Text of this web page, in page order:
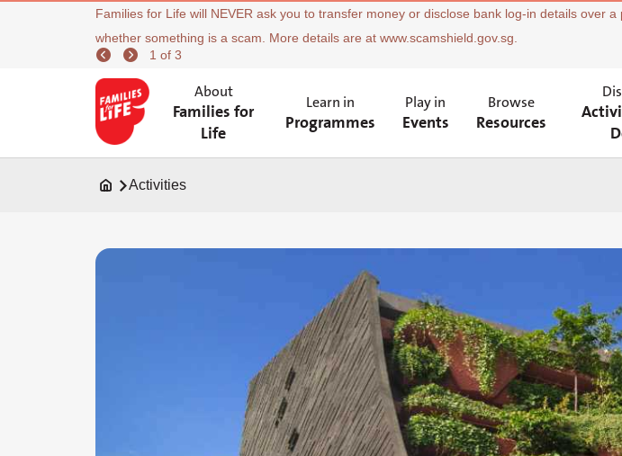
Families for Life will NEVER ask you to transfer money or disclose bank log-in details over
whether something is a scam. More details are at www.scamshield.gov.sg.
1 of 3
About
Families for
Life
Learn in
Programmes
Play in
Events
Browse
Resources
Activities